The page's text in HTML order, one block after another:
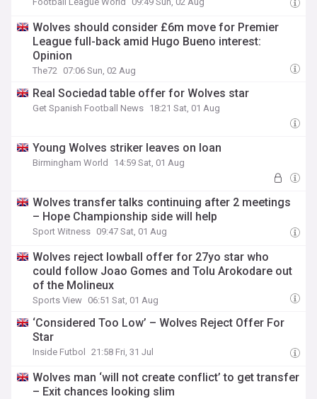
Wolves should consider £6m move for Premier
League full-back amid Hugo Bueno interest:
Opinion
The72 07:06 Sun, 02 Aug
Real Sociedad table offer for Wolves star
Get Spanish Football News 18:21 Sat, 01 Aug
Young Wolves striker leaves on loan
Birmingham World 14:59 Sat, 01 Aug
Wolves transfer talks continuing after 2 meetings
– Hope Championship side will help
Sport Witness 09:47 Sat, 01 Aug
Wolves reject lowball offer for 27yo star who
could follow Joao Gomes and Tolu Arokodare out
of the Molineux
Sports View 06:51 Sat, 01 Aug
‘Considered Too Low’ – Wolves Reject Offer For
Star
Inside Futbol 21:58 Fri, 31 Jul
Wolves man ‘will not create conflict’ to get transfer
– Exit chances looking slim